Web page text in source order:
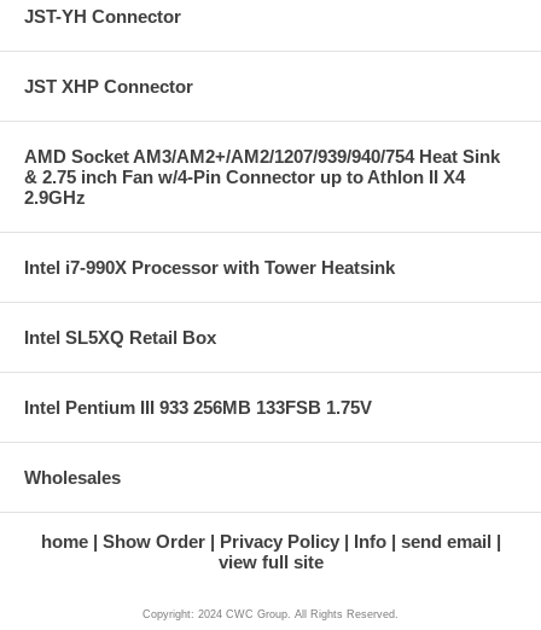
JST-YH Connector
JST XHP Connector
AMD Socket AM3/AM2+/AM2/1207/939/940/754 Heat Sink
& 2.75 inch Fan w/4-Pin Connector up to Athlon II X4
2.9GHz
Intel i7-990X Processor with Tower Heatsink
Intel SL5XQ Retail Box
Intel Pentium III 933 256MB 133FSB 1.75V
Wholesales
home Show Order Privacy Policy Info
send email
view full site
Copyright: 2024 CWC Group. All Rights Reserved.